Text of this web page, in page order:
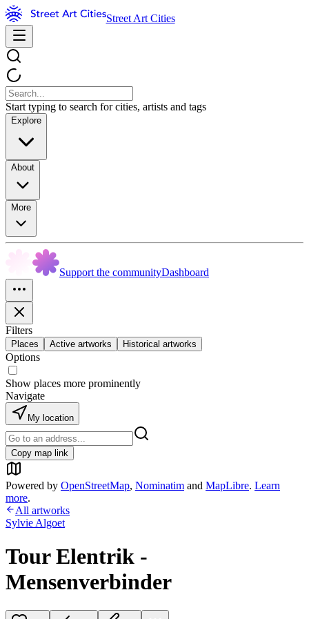
Street Art Cities
Start typing to search for cities, artists and tags
Explore
About
More
Support the communityDashboard
Filters
Places Active artworks Historical artworks
Options
Show places more prominently
Navigate
My location
Copy map link
Powered by OpenStreetMap, Nominatim and MapLibre. Learn
more.
All artworks
Sylvie Algoet
Tour Elentrik -
Mensenverbinder